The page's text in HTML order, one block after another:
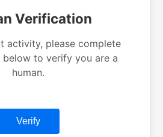
Verification
activity, please complete
below to verify you are a
human.
Verify